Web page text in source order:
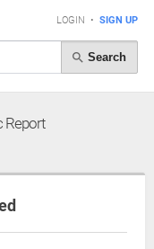
LOGIN • SIGN UP
Search
Report